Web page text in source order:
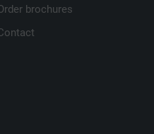
brochures
preferences.